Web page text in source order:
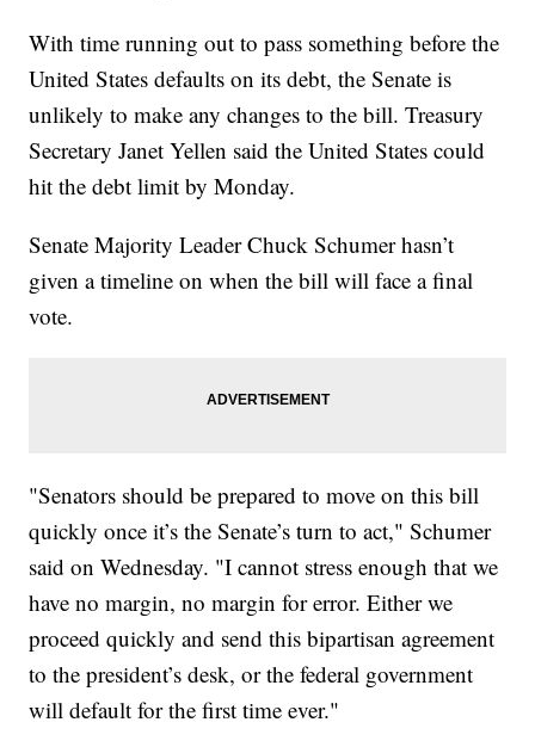
With time running out to pass something before the
United States defaults on its debt, the Senate is
unlikely to make any changes to the bill. Treasury
Secretary Janet Yellen said the United States could
hit the debt limit by Monday.
Senate Majority Leader Chuck Schumer hasn’t
given a timeline on when the bill will face a final
vote.
"Senators should be prepared to move on this bill
quickly once it’s the Senate’s turn to act," Schumer
said on Wednesday. "I cannot stress enough that we
have no margin, no margin for error. Either we
proceed quickly and send this bipartisan agreement
to the president’s desk, or the federal government
will default for the first time ever."